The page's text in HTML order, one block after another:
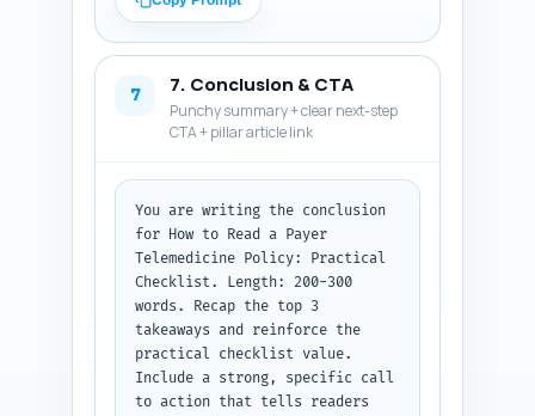
conflict, where to escalate,
and a quick checklist summary.
Output format: return an
ordered list of 10 Q&A pairs
with each question and its
answer clearly labeled.
7 7. Conclusion & CTA
Punchy summary + clear next-step
CTA + pillar article link
You are writing the conclusion
for How to Read a Payer
Telemedicine Policy: Practical
Checklist. Length: 200-300
words. Recap the top 3
takeaways and reinforce the
practical checklist value.
Include a strong, specific call
to action that tells readers